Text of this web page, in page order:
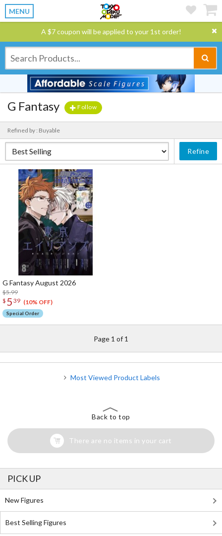
MENU
A $7 coupon will be applied to your 1st order!
G Fantasy Follow
Refined by : Buyable
Refine
G Fantasy August 2026
$5.99
$ 5 39 (10% OFF)
Special Order
Page 1 of 1
Most Viewed Product Labels
Back to top
There are no items in your cart
PICK UP
New Figures
Best Selling Figures